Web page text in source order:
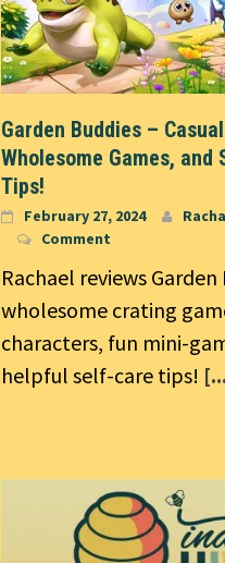
Garden Buddies –
Wholesome Games, and
Tips!
February 27, 2024
Comment
Rachael reviews Garden
wholesome crating
characters, fun mini-
helpful self-care tips!